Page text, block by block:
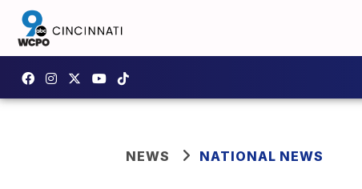
NEWS NATIONAL NEWS